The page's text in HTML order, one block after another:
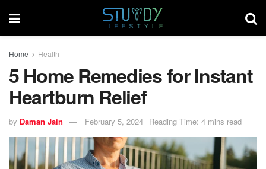
Home Health
5 Home Remedies for Instant
Heartburn Relief
by Daman Jain February 5, 2024 Reading Time: 4 mins read